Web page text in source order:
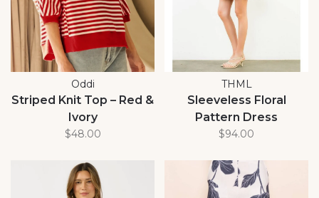
Oddi
Striped Knit Top – Red &
Ivory
$48.00
THML
Sleeveless Floral
Pattern Dress
$94.00